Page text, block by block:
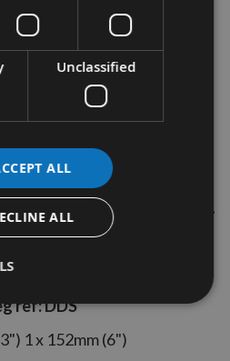
TO BASKET
Pack of the #2 Square
ref: DDS
1 x 152mm (6")
Unclassified
ALL
ALL